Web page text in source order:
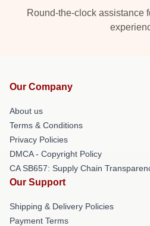
Round-the-clock assistance
Our Company
About us
Terms & Conditions
Privacy Policies
DMCA - Copyright Policy
CA SB657: Supply Chain
Our Support
Shipping & Delivery Policies
Payment Terms